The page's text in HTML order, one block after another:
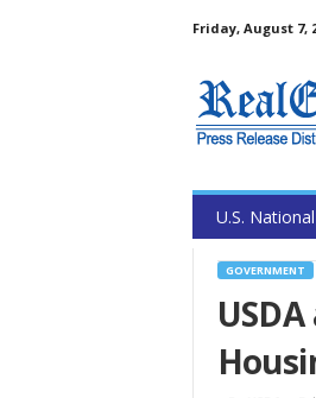
Friday, August 7,
U.S. National
GOVERNMENT